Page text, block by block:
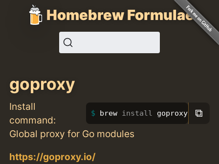
Homebrew Formulae
goproxy
Install
command:
brew install goproxy ⧉
Global proxy for Go modules
https://goproxy.io/